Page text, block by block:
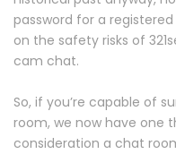
password for a
on the safety risks of
cam chat.
So, if you’re capable of
room, we now have one
consideration a chat